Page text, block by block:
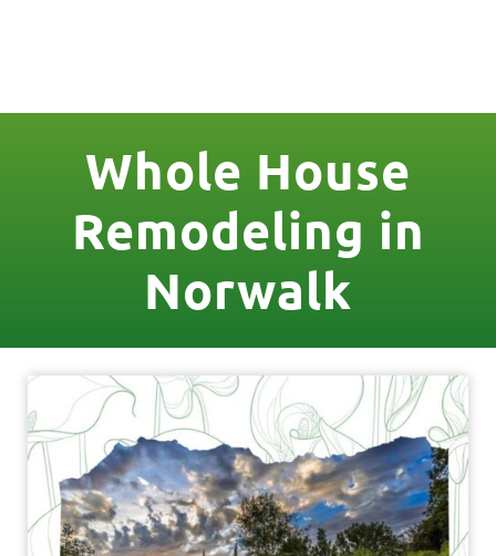
Whole House
Remodeling in
Norwalk